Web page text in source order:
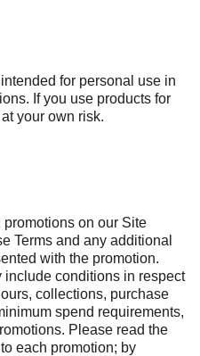
for personal use in
If you use products for
your own risk.
promotions on our Site
Terms and any additional
with the promotion.
include conditions in respect
collections, purchase
spend requirements,
Please read the
each promotion; by